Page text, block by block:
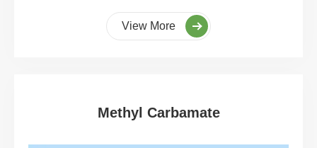
View More
Methyl Carbamate